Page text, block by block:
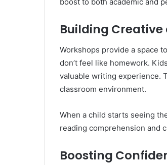
Building
Workshops provide a space
don’t feel like homework.
valuable writing experience.
classroom environment.
When a child starts seeing
reading comprehension and
Boosting